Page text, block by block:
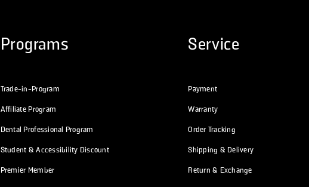
Programs
Trade-in-Program
Affiliate Program
Dental Professional Program
Student & Accessibility Discount
Premier Member
Service
Payment
Warranty
Order Tracking
Shipping & Delivery
Return & Exchange